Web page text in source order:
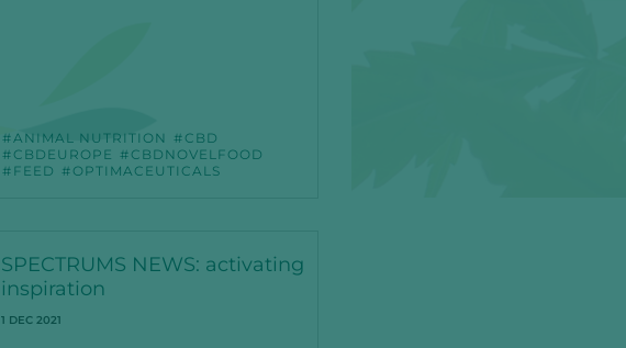
ANIMAL NUTRITION
CBD
CBDEUROPE
CBDNOVELFOOD
FEED
OPTIMACEUTICALS
SPECTRUMS NEWS: activating
inspiration
1 DEC 2021